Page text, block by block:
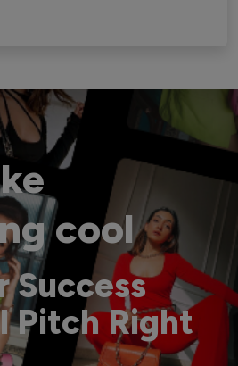
cool
Success
Pitch Right